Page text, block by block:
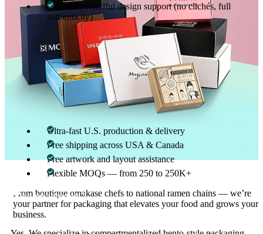
Culturally mindful design support (no clichés, full
authenticity)
Japanese cuisine commands respect — so does your packaging.
Lightning-Fast Fulfillment, Zero
Compromise on Quality
No matter your order size or location, we deliver flawless quality
Ultra-fast U.S. production & delivery
Free shipping across USA & Canada
Free artwork and layout assistance
Flexible MOQs — from 250 to 250K+
From boutique omakase chefs to national ramen chains — we’re
your partner for packaging that elevates your food and grows your
business.
01
compartments?